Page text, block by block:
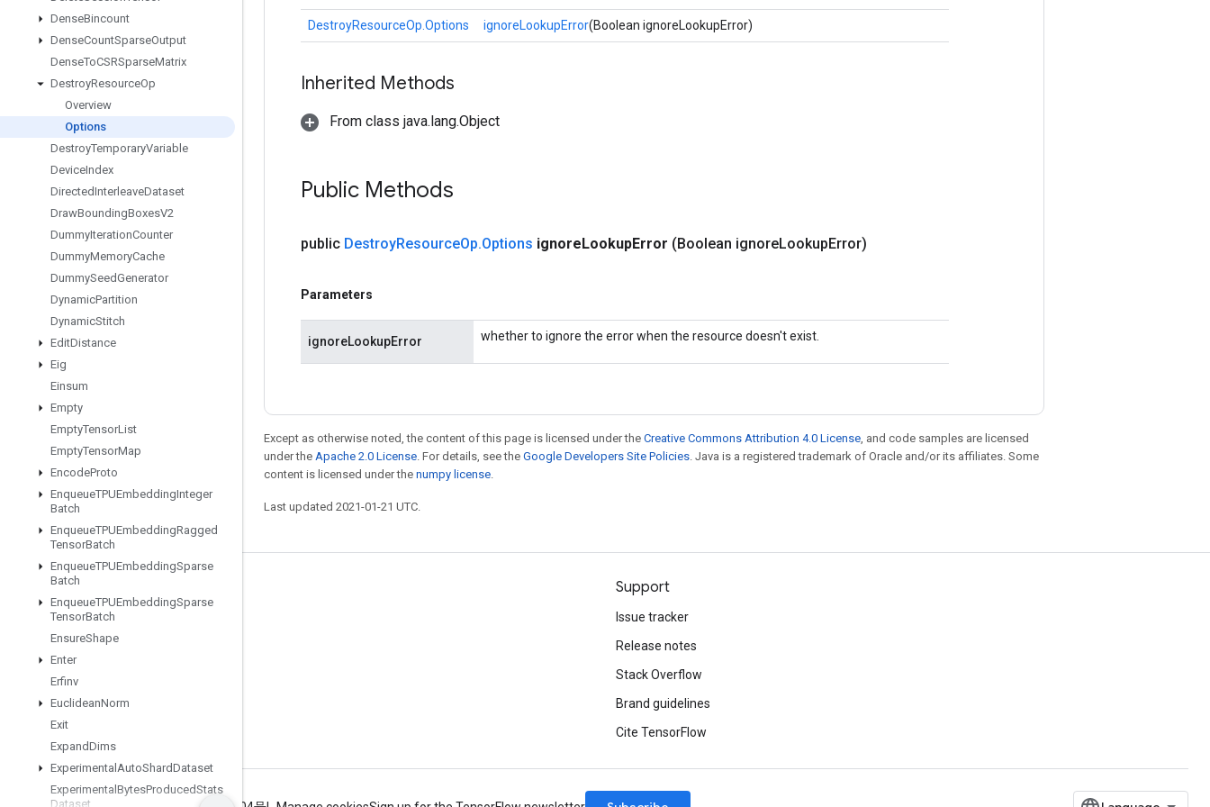
DenseBincount
DenseCountSparseOutput
DenseToCSRSparseMatrix
DestroyResourceOp
Overview
Options
DestroyTemporaryVariable
DeviceIndex
DirectedInterleaveDataset
DrawBoundingBoxesV2
DummyIterationCounter
DummyMemoryCache
DummySeedGenerator
DynamicPartition
DynamicStitch
EditDistance
Eig
Einsum
Empty
EmptyTensorList
EmptyTensorMap
EncodeProto
EnqueueTPUEmbeddingInteger
Batch
EnqueueTPUEmbeddingRagged
TensorBatch
EnqueueTPUEmbeddingSparse
Batch
EnqueueTPUEmbeddingSparse
TensorBatch
EnsureShape
Enter
Erfinv
EuclideanNorm
Exit
ExpandDims
Experimental AutoShardDataset
ExperimentalBytesProducedStats
Dataset
DestroyResourceOp.Options ignoreLookupError(Boolean ignoreLookupError)
Inherited Methods
From class java.lang.Object
Public Methods
public DestroyResourceOp.Options ignoreLookupError (Boolean ignoreLookupError)
Parameters
ignoreLookupError whether to ignore the error when the resource doesn't exist.
Except as otherwise noted, the content of this page is licensed under the Creative Commons Attribution 4.0 License, and code samples are licensed
under the Apache 2.0 License. For details, see the Google Developers Site Policies. Java is a registered trademark of Oracle and/or its affiliates. Some
content is licensed under the numpy license.
Last updated 2021-01-21 UTC.
Stay connected
GitHub
Twitter
哔哩哔哩
Support
Issue tracker
Release notes
Stack Overflow
Brand guidelines
Cite TensorFlow